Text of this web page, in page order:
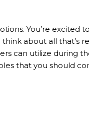
You’re excited
about all that’s
can utilize during
that you should